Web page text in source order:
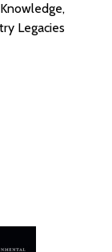
- EASY- EASY
Legacies